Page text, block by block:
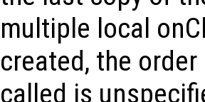
multiple local
created, the
called is